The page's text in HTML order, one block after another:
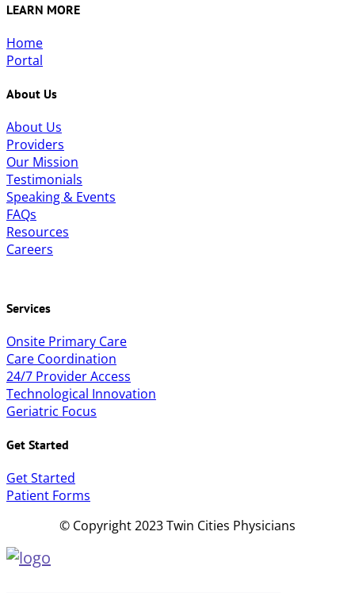
LEARN MORE
Home
Portal
About Us
About Us
Providers
Our Mission
Testimonials
Speaking & Events
FAQs
Resources
Careers
Services
Onsite Primary Care
Care Coordination
24/7 Provider Access
Technological Innovation
Geriatric Focus
Get Started
Get Started
Patient Forms
© Copyright 2023 Twin Cities Physicians